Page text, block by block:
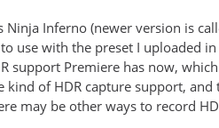
Inferno (newer version is
use with the preset I
support Premiere has now,
kind of HDR capture support,
may be other ways to record